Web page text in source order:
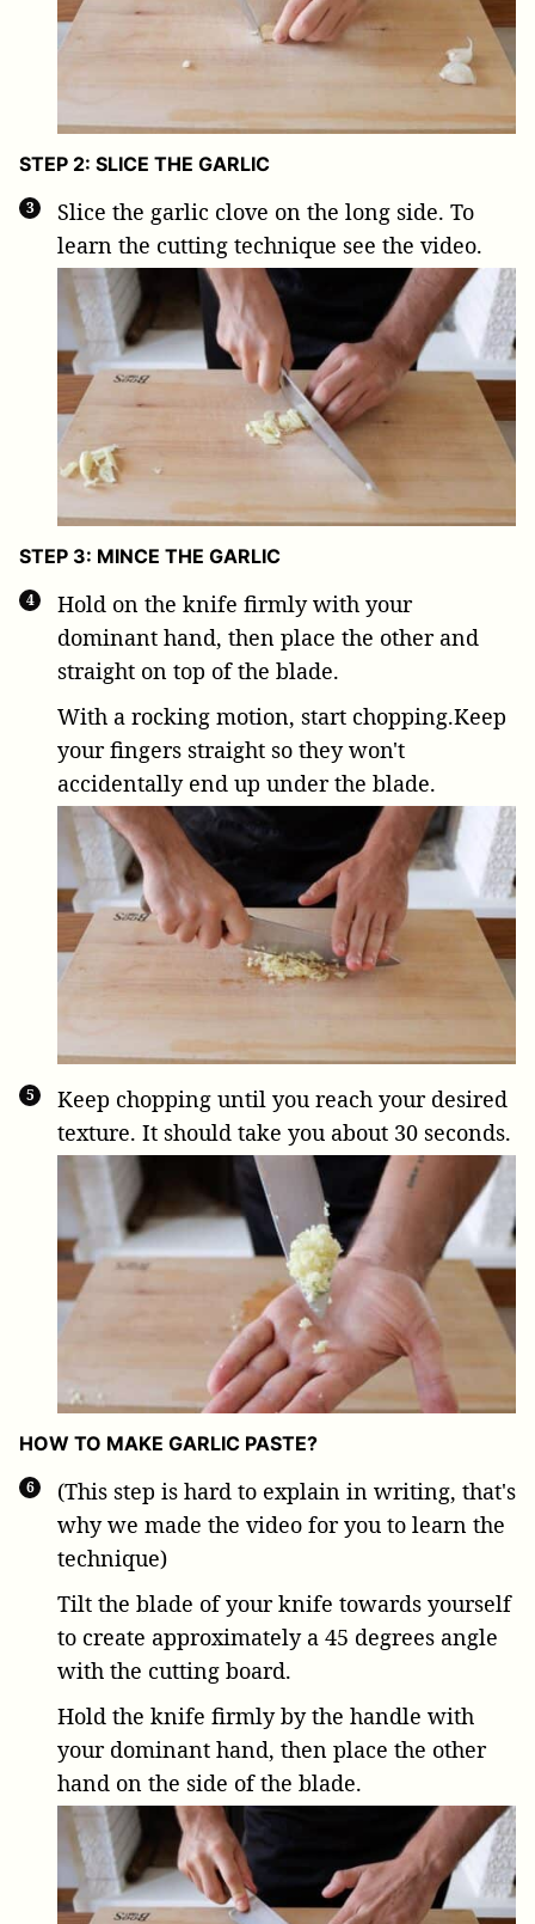
STEP 2: SLICE THE GARLIC
Slice the garlic clove on the long side. To
learn the cutting technique see the video.
STEP 3: MINCE THE GARLIC
Hold on the knife firmly with your
dominant hand, then place the other and
straight on top of the blade.
With a rocking motion, start chopping.Keep
your fingers straight so they won't
accidentally end up under the blade.
Keep chopping until you reach your desired
texture. It should take you about 30 seconds.
HOW TO MAKE GARLIC PASTE?
(This step is hard to explain in writing, that's
why we made the video for you to learn the
technique)
Tilt the blade of your knife towards yourself
to create approximately a 45 degrees angle
with the cutting board.
Hold the knife firmly by the handle with
your dominant hand, then place the other
hand on the side of the blade.